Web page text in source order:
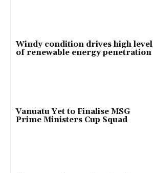
Windy condition drives high level
of renewable energy penetration
Vanuatu Yet to Finalise MSG
Prime Ministers Cup Squad